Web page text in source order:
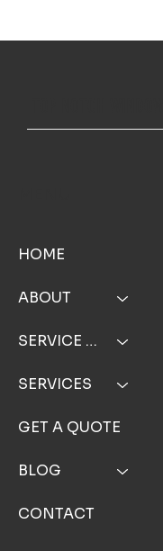
HOME
ABOUT
SERVICE AREA
SERVICES
GET A QUOTE
BLOG
CONTACT